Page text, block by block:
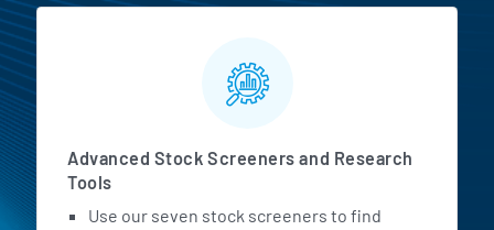
Advanced Stock Screeners and Research
Tools
Use our seven stock screeners to find